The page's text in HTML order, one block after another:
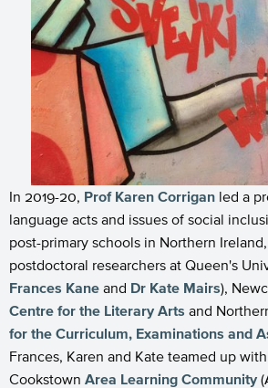
In 2019-20, Prof Karen Corrigan led a
language acts and issues of social
post-primary schools in Northern
postdoctoral researchers at Queen's
Frances Kane and Dr Kate Mairs),
Centre for the Literary Arts and
for the Curriculum, Examinations and
Frances, Karen and Kate teamed up
Cookstown Area Learning Community